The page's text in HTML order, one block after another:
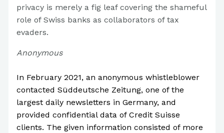
privacy is merely a fig leaf covering the shameful
role of Swiss banks as collaborators of tax
evaders.
Anonymous
In February 2021, an anonymous whistleblower
contacted Süddeutsche Zeitung, one of the
largest daily newsletters in Germany, and
provided confidential data of Credit Suisse
clients. The given information consisted of more